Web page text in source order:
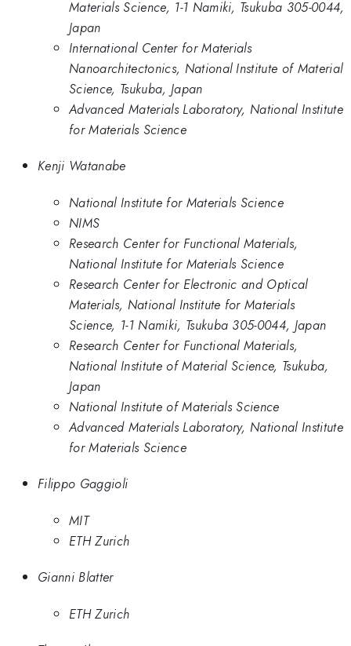
Materials Science, 1-1 Namiki, Tsukuba 305-0044,
Japan
International Center for Materials
Nanoarchitectonics, National Institute of Material
Science, Tsukuba, Japan
Advanced Materials Laboratory, National Institute
for Materials Science
Kenji Watanabe
National Institute for Materials Science
NIMS
Research Center for Functional Materials,
National Institute for Materials Science
Research Center for Electronic and Optical
Materials, National Institute for Materials
Science, 1-1 Namiki, Tsukuba 305-0044, Japan
Research Center for Functional Materials,
National Institute of Material Science, Tsukuba,
Japan
National Institute of Materials Science
Advanced Materials Laboratory, National Institute
for Materials Science
Filippo Gaggioli
MIT
ETH Zurich
Gianni Blatter
ETH Zurich